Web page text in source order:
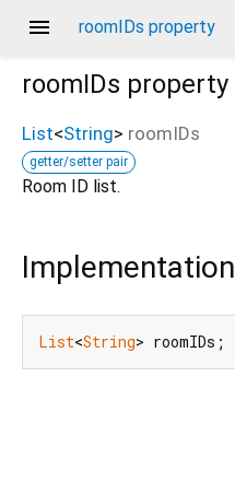
menu roomIDs property
roomIDs property
List<String> roomIDs
getter/setter pair
Room ID list.
Implementation
List<String> roomIDs;